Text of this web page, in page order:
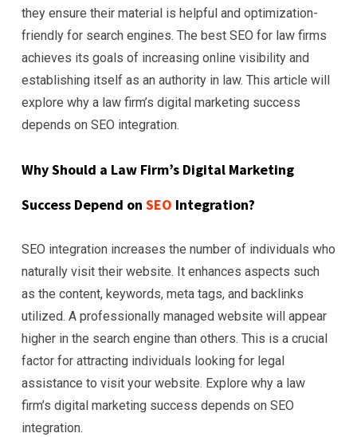
they ensure their material is helpful and optimization-
friendly for search engines. The best SEO for law firms
achieves its goals of increasing online visibility and
establishing itself as an authority in law. This article will
explore why a law firm’s digital marketing success
depends on SEO integration.
Why Should a Law Firm’s Digital Marketing
Success Depend on SEO Integration?
SEO integration increases the number of individuals who
naturally visit their website. It enhances aspects such
as the content, keywords, meta tags, and backlinks
utilized. A professionally managed website will appear
higher in the search engine than others. This is a crucial
factor for attracting individuals looking for legal
assistance to visit your website. Explore why a law
firm’s digital marketing success depends on SEO
integration.